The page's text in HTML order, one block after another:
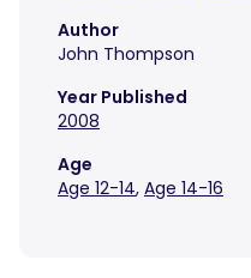
Author
John Thompson
Year Published
2008
Age
Age 12-14, Age 14-16